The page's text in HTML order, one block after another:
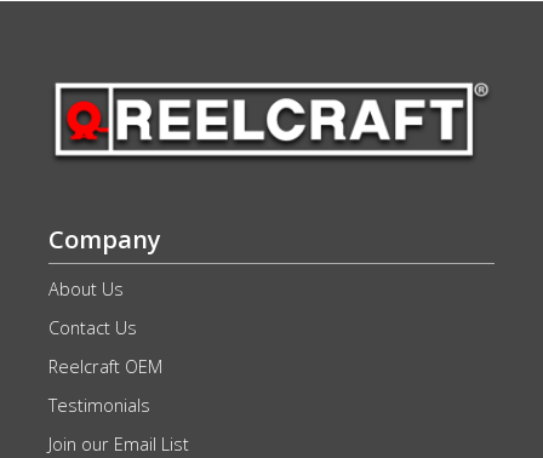
Company
About Us
Contact Us
Reelcraft OEM
Testimonials
Join our Email List